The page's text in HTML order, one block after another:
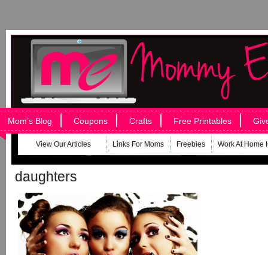
Mom’s Blog Coupons Crafts Free Printables
View Our Articles Links For Moms Freebies Work At Home
daughters